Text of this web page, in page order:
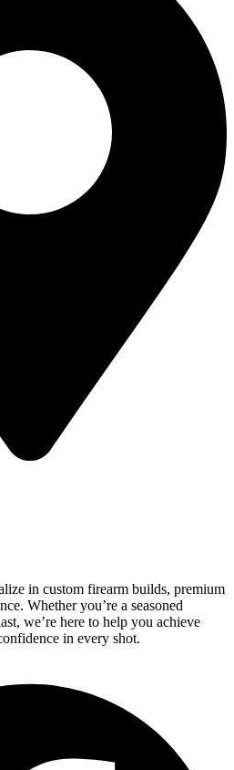
in custom firearm builds, premium
Whether you’re a seasoned
we’re here to help you achieve
in every shot.